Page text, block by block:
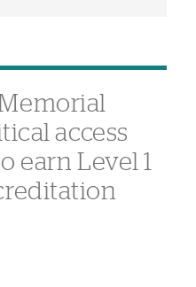
access
earn Level 1